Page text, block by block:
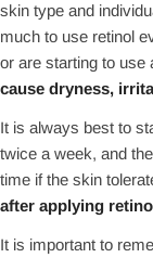
skin type and
much to use retinol
or are starting to use
cause dryness,
It is always best to
twice a week, and
time if the skin
after applying
It is important to